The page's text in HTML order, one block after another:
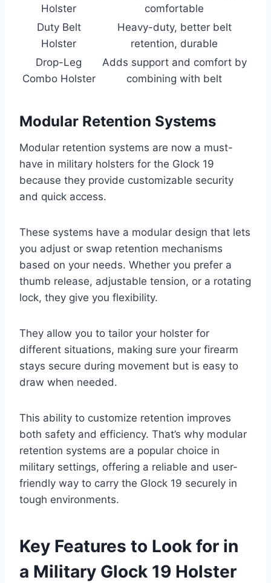
Holster
comfortable
Duty Belt
Holster
Heavy-duty, better belt
retention, durable
Drop-Leg
Combo Holster
Adds support and comfort by
combining with belt
Modular Retention Systems
Modular retention systems are now a must-
have in military holsters for the Glock 19
because they provide customizable security
and quick access.
These systems have a modular design that lets
you adjust or swap retention mechanisms
based on your needs. Whether you prefer a
thumb release, adjustable tension, or a rotating
lock, they give you flexibility.
They allow you to tailor your holster for
different situations, making sure your firearm
stays secure during movement but is easy to
draw when needed.
This ability to customize retention improves
both safety and efficiency. That’s why modular
retention systems are a popular choice in
military settings, offering a reliable and user-
friendly way to carry the Glock 19 securely in
tough environments.
Key Features to Look for in
a Military Glock 19 Holster